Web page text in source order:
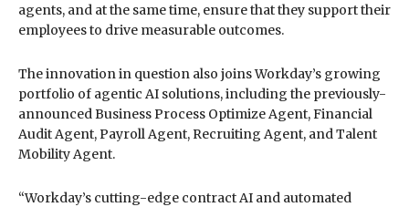
agents, and at the same time, ensure that they support their
employees to drive measurable outcomes.
The innovation in question also joins Workday’s growing
portfolio of agentic AI solutions, including the previously-
announced Business Process Optimize Agent, Financial
Audit Agent, Payroll Agent, Recruiting Agent, and Talent
Mobility Agent.
“Workday’s cutting-edge contract AI and automated